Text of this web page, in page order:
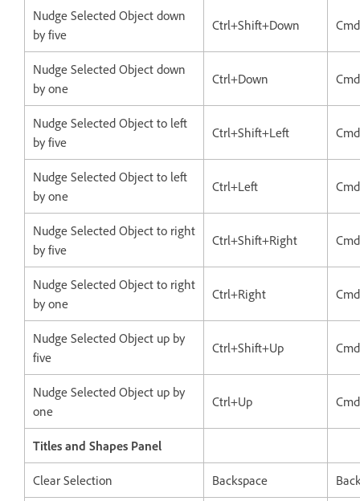
Nudge Selected Object down
by five
Ctrl+Shift+Down
Nudge Selected Object down
by one
Ctrl+Down
Nudge Selected Object to left
by five
Ctrl+Shift+Left
Nudge Selected Object to left
by one
Ctrl+Left
Nudge Selected Object to right
by five
Ctrl+Shift+Right
Nudge Selected Object to right
by one
Ctrl+Right
Nudge Selected Object up by
five
Ctrl+Shift+Up
Nudge Selected Object up by
one
Ctrl+Up
Titles and Shapes Panel
Clear Selection Backspace